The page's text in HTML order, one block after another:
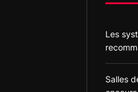
Les
Salles